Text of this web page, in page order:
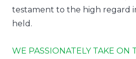
testament to the high regard
held.
WE PASSIONATELY TAKE ON